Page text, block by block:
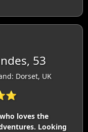
53
Dorset, UK
loves the
Looking